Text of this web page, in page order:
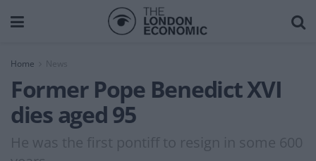
Home News
Former Pope Benedict XVI
dies aged 95
He was the first pontiff to resign in some 600